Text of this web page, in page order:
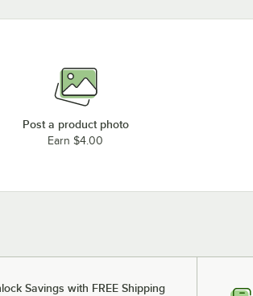
Post a product photo
Earn $4.00
Savings with FREE Shipping